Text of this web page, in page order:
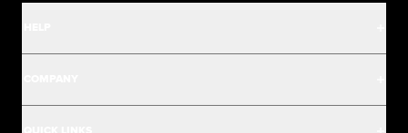
Track Order